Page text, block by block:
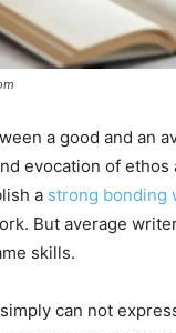
a good and an
evocation of ethos
a strong bonding
But average
skills.
can not